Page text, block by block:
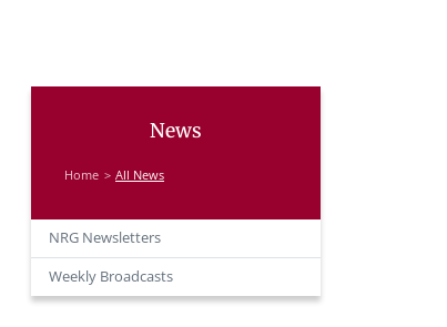
News
Home All News
NRG Newsletters
Weekly Broadcasts